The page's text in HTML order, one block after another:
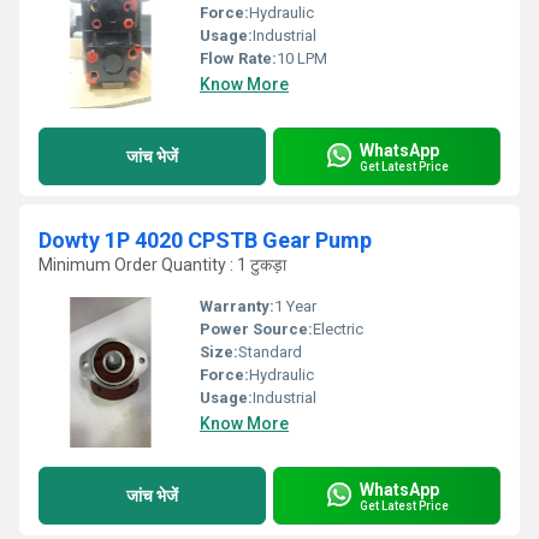
Force:Hydraulic
Usage:Industrial
Flow Rate:10 LPM
Know More
जांच भेजें WhatsApp
Get Latest Price
Dowty 1P 4020 CPSTB Gear Pump
Minimum Order Quantity : 1 टुकड़ा
Warranty:1 Year
Power Source:Electric
Size:Standard
Force:Hydraulic
Usage:Industrial
Know More
जांच भेजें WhatsApp
Get Latest Price